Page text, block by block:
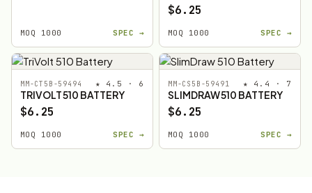
MOQ 1000 SPEC →
$6.25
MOQ 1000 SPEC →
MM-CT5B-59494 ★ 4.5 · 6
TRIVOLT 510 BATTERY
$6.25
MOQ 1000 SPEC →
MM-CS5B-59491 ★ 4.4 · 7
SLIMDRAW 510 BATTERY
$6.25
MOQ 1000 SPEC →